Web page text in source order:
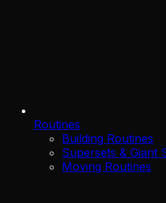
Routines
Building Routines
Supersets & Giant
Moving Routines